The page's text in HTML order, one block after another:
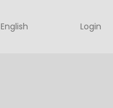
English Login